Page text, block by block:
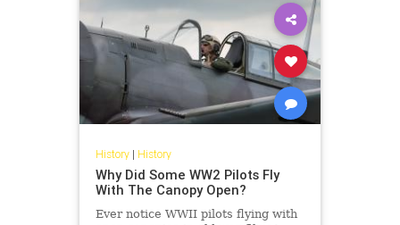
History| History
Why Did Some WW2 Pilots Fly
With The Canopy Open?
Ever notice WWII pilots flying with